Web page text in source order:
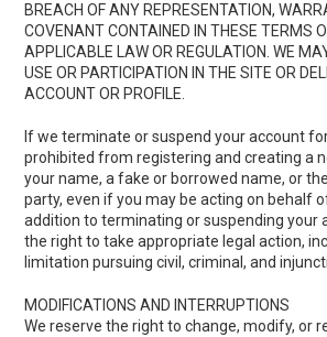
BREACH OF ANY REPRESENTATION,
COVENANT CONTAINED IN THESE TERMS
APPLICABLE LAW OR REGULATION. WE
USE OR PARTICIPATION IN THE SITE OR
ACCOUNT OR PROFILE.
If we terminate or suspend your account
prohibited from registering and creating a
your name, a fake or borrowed name, or
party, even if you may be acting on behalf
addition to terminating or suspending your
the right to take appropriate legal action,
limitation pursuing civil, criminal, and
MODIFICATIONS AND INTERRUPTIONS
We reserve the right to change, modify, or